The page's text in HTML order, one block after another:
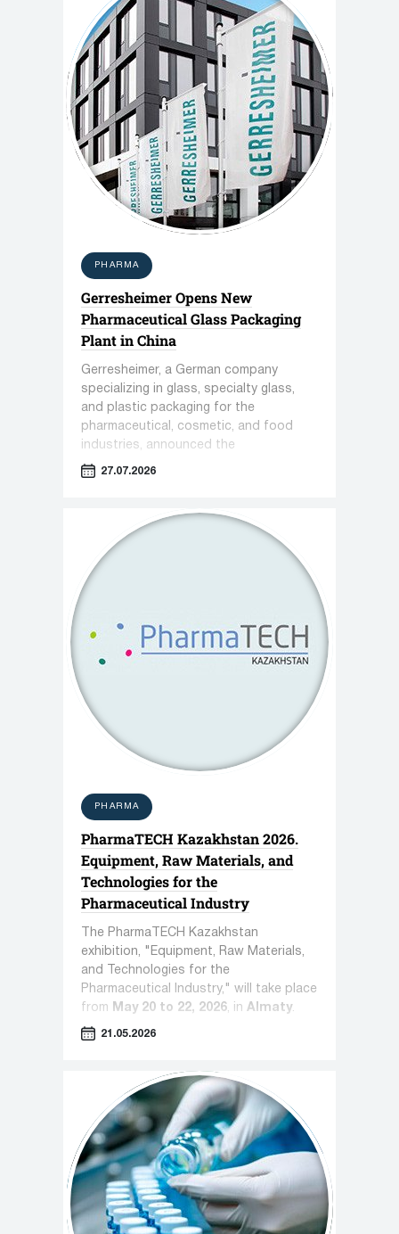
PHARMA
Gerresheimer Opens New
Pharmaceutical Glass Packaging
Plant in China
Gerresheimer, a German company
specializing in glass, specialty glass,
and plastic packaging for the
pharmaceutical, cosmetic, and food
industries, announced the
commissioning of a new plant in
27.07.2026
PHARMA
PharmaTECH Kazakhstan 2026.
Equipment, Raw Materials, and
Technologies for the
Pharmaceutical Industry
The PharmaTECH Kazakhstan
exhibition, "Equipment, Raw Materials,
and Technologies for the
Pharmaceutical Industry," will take place
from
May 20 to 22, 2026, in Almaty.
21.05.2026